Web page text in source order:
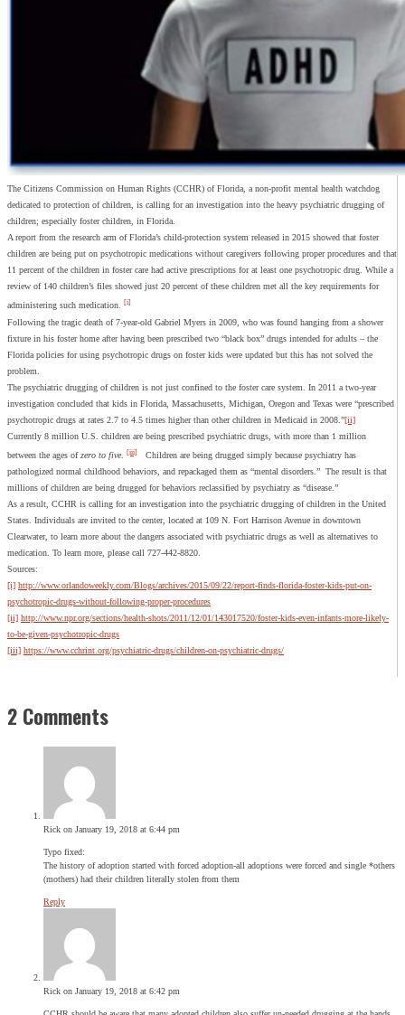
The Citizens Commission on Human Rights (CCHR) of Florida, a non-profit mental health watchdog
dedicated to protection of children, is calling for an investigation into the heavy psychiatric drugging of
children; especially foster children, in Florida.
A report from the research arm of Florida’s child-protection system released in 2015 showed that foster
children are being put on psychotropic medications without caregivers following proper procedures and that
11 percent of the children in foster care had active prescriptions for at least one psychotropic drug. While a
review of 140 children’s files showed just 20 percent of these children met all the key requirements for
administering such medication. [i]
Following the tragic death of 7-year-old Gabriel Myers in 2009, who was found hanging from a shower
fixture in his foster home after having been prescribed two “black box” drugs intended for adults – the
Florida policies for using psychotropic drugs on foster kids were updated but this has not solved the
problem.
The psychiatric drugging of children is not just confined to the foster care system. In 2011 a two-year
investigation concluded that kids in Florida, Massachusetts, Michigan, Oregon and Texas were “prescribed
psychotropic drugs at rates 2.7 to 4.5 times higher than other children in Medicaid in 2008.”[ii]
Currently 8 million U.S. children are being prescribed psychiatric drugs, with more than 1 million
between the ages ofzero to five [iii]Children are being drugged simply because psychiatry has
pathologized normal childhood behaviors, and repackaged them as “mental disorders.” The result is that
millions of children are being drugged for behaviors reclassified by psychiatry as “disease.”
As a result, CCHR is calling for an investigation into the psychiatric drugging of children in the United
States. Individuals are invited to the center, located at 109 N. Fort Harrison Avenue in downtown
Clearwater, to learn more about the dangers associated with psychiatric drugs as well as alternatives to
medication. To learn more, please call 727-442-8820.
Sources:
[i] http://www.orlandoweekly.com/Blogs/archives/2015/09/22/report-finds-florida-foster-kids-put-on-
psychotropic-drugs-without-following-proper-procedures
[ii] http://www.npr.org/sections/health-shots/2011/12/01/143017520/foster-kids-even-infants-more-likely-
to-be-given-psychotropic-drugs
[iii] https://www.cchrint.org/psychiatric-drugs/children-on-psychiatric-drugs/
2 Comments
Rick on January 19, 2018 at 6:44 pm
Typo fixed:
The history of adoption started with forced adoption-all adoptions were forced and single *others
(mothers) had their children literally stolen from them
Reply
Rick on January 19, 2018 at 6:42 pm